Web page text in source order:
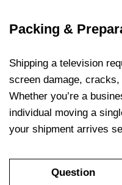
Packing &
Shipping a television
screen damage,
Whether you’re a
individual moving a
your shipment arrives
Question